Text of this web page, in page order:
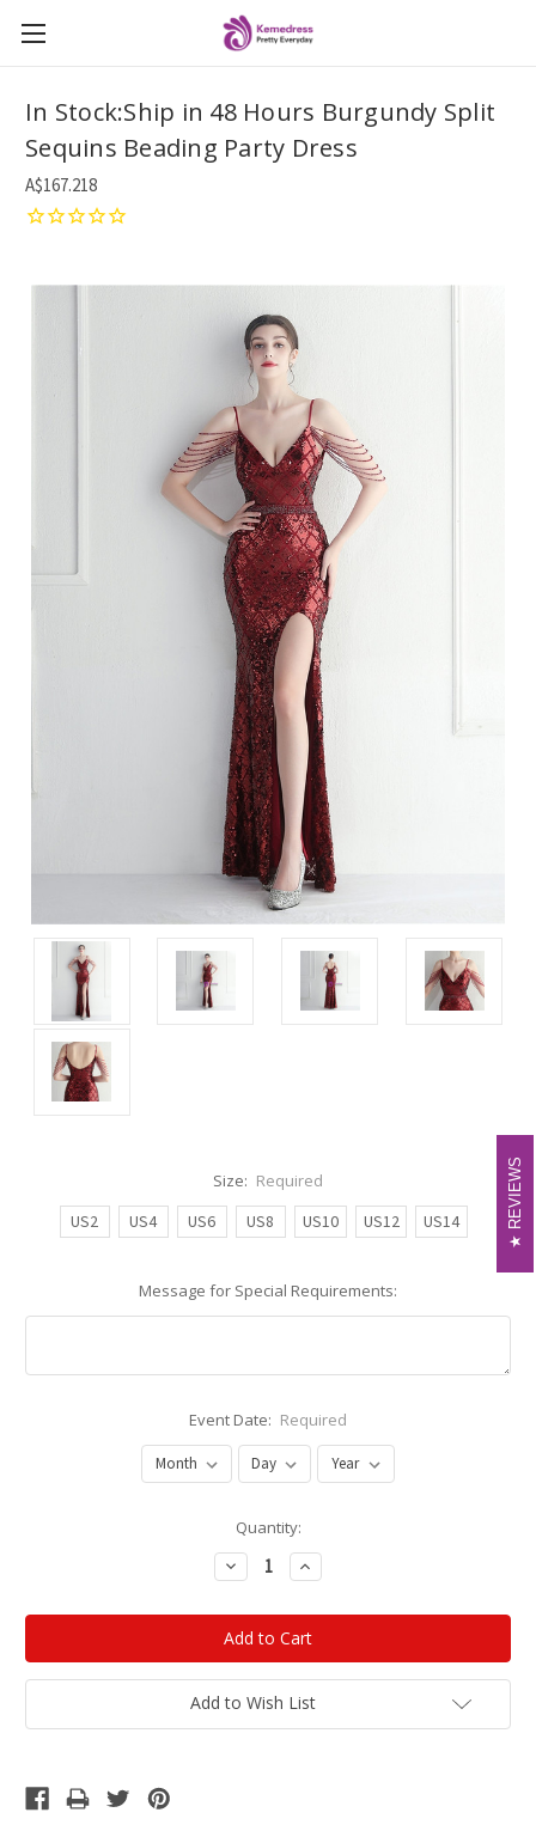
In Stock:Ship in 48 Hours Burgundy Split
Sequins Beading Party Dress
A$167.218
Size: Required
US2
US4 US6 US8 US10 US12 US14
Message for Special Requirements:
Event Date: Required
Quantity:
Decrease
Quantity:
Increase
Quantity:
Add to Wish List
REVIEWS
REVIEWS